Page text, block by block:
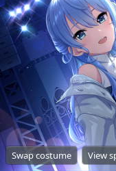
Swap costume View